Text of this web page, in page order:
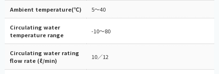
Ambient temperature(℃) 5～40
Circulating water
temperature range
-10～80
Circulating water rating
flow rate (ℓ/min)
10／12